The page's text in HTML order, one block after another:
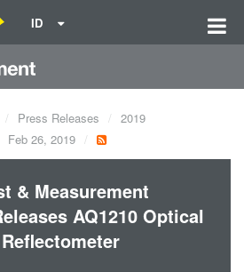
ID
Press Releases
2019
Feb 26, 2019
& Measurement
AQ1210 Optical